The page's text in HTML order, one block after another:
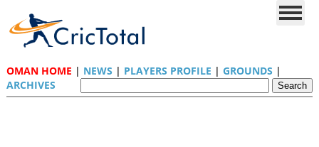
OMAN HOME | NEWS | PLAYERS PROFILE | GROUNDS |
ARCHIVES